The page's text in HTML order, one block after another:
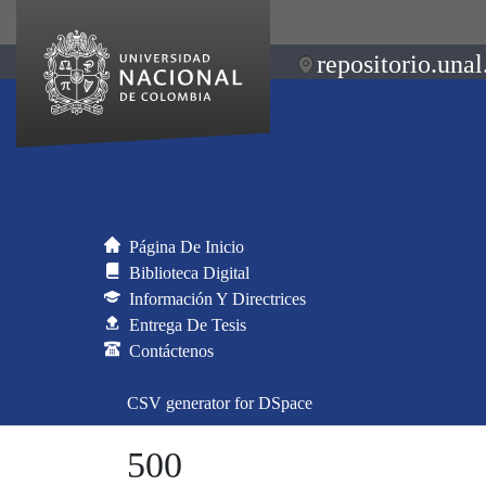
Página De Inicio
Biblioteca Digital
Información Y Directrices
Entrega De Tesis
Contáctenos
CSV generator for DSpace
500